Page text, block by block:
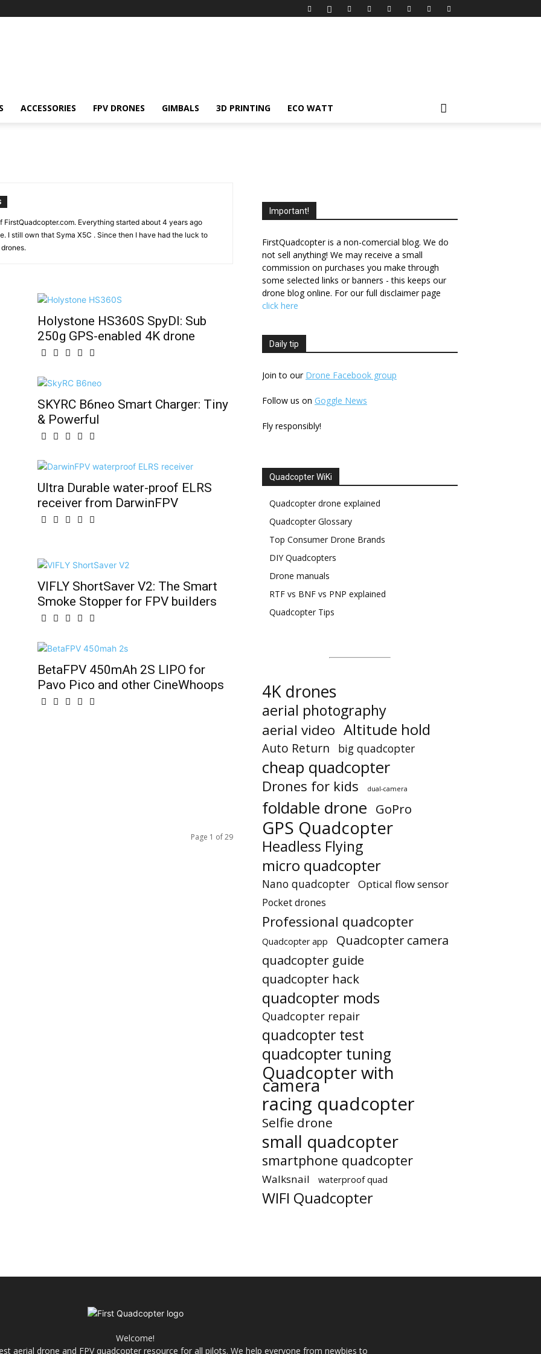
ACCESSORIES FPV DRONES GIMBALS 3D PRINTING ECO WATT
Everything started about 4 years ago
I still own that Syma X5C . Since then I have had the luck to
Holystone HS360S SpyDI: Sub
250g GPS-enabled 4K drone
SKYRC B6neo Smart Charger: Tiny
& Powerful
Ultra Durable water-proof ELRS
receiver from DarwinFPV
VIFLY ShortSaver V2: The Smart
Smoke Stopper for FPV builders
BetaFPV 450mAh 2S LIPO for
Pavo Pico and other CineWhoops
Page 1 of 29
Important!
FirstQuadcopter is a non-comercial blog. We do
not sell anything! We may receive a small
commission on purchases you make through
some selected links or banners - this keeps our
drone blog online. For our full disclaimer page
click here
Daily tip
Join to our Drone Facebook group
Follow us on Goggle News
Fly responsibly!
Quadcopter WiKi
Quadcopter drone explained
Quadcopter Glossary
Top Consumer Drone Brands
DIY Quadcopters
Drone manuals
RTF vs BNF vs PNP explained
Quadcopter Tips
4K drones
aerial photography
aerial video Altitude hold
Auto Return big quadcopter
cheap quadcopter
Drones for kids dual-camera
foldable drone GoPro
GPS Quadcopter
Headless Flying
micro quadcopter
Nano quadcopter Optical flow sensor
Pocket drones
Professional quadcopter
Quadcopter app Quadcopter camera
quadcopter guide
quadcopter hack
quadcopter mods
Quadcopter repair
quadcopter test
quadcopter tuning
Quadcopter with
camera
racing quadcopter
Selfie drone
small quadcopter
smartphone quadcopter
Walksnail waterproof quad
WIFI Quadcopter
Welcome!
aerial drone and FPV quadcopter resource for all pilots. We help everyone from newbies to